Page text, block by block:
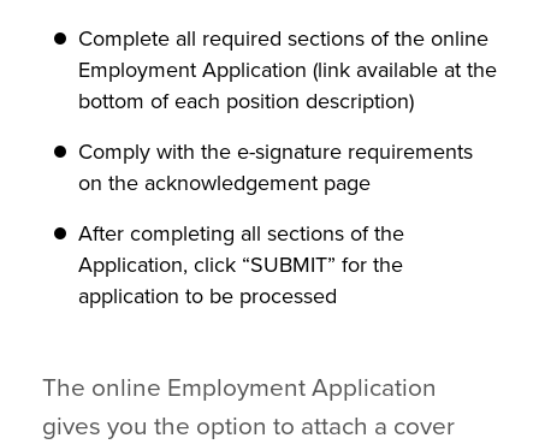
Complete all required sections of the online
Employment Application (link available at the
bottom of each position description)
Comply with the e-signature requirements
on the acknowledgement page
After completing all sections of the
Application, click “SUBMIT” for the
application to be processed
The online Employment Application
gives you the option to attach a cover